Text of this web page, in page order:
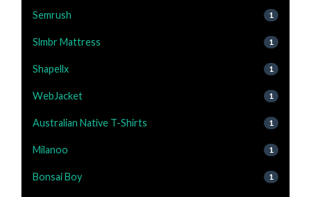
Semrush 1
Slmbr Mattress 1
Shapellx 1
WebJacket 1
Australian Native T-Shirts 1
Milanoo 1
Bonsai Boy 1